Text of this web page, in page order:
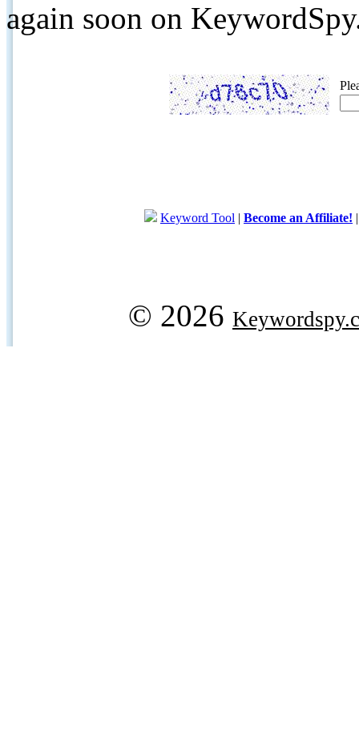
again soon on
Keyword Tool | Become an Affiliate!
© 2026